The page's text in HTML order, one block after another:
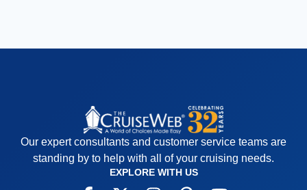
Our expert consultants and customer service teams are
standing by to help with all of your cruising needs.
EXPLORE WITH US